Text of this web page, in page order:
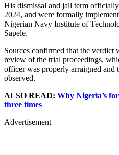
His dismissal and jail term
2024, and were formally
Nigerian Navy Institute of
Sapele.
Sources confirmed that the verdict
review of the trial proceedings,
officer was properly arraigned and
observed.
ALSO READ: Why Nigeria’s
three times
Advertisement